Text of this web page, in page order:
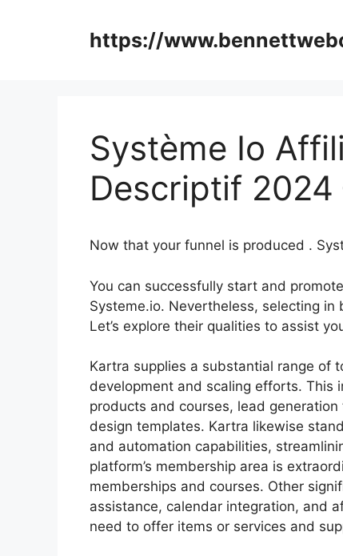
https://
Système Io
Descriptif 2024
Now that your funnel is produced .
You can successfully start and
Systeme.io. Nevertheless, selecting
Let’s explore their qualities to assist
Kartra supplies a substantial range of
development and scaling efforts. This
products and courses, lead
design templates. Kartra likewise
and automation capabilities,
platform’s membership area is
memberships and courses. Other
assistance, calendar integration, and
need to offer items or services and